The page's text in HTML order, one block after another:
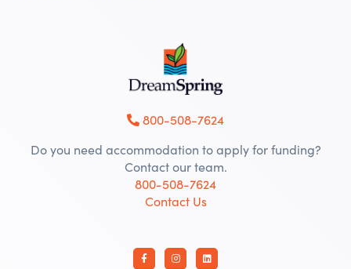
800-508-7624
Do you need accommodation to apply for funding?
Contact our team.
800-508-7624
Contact Us